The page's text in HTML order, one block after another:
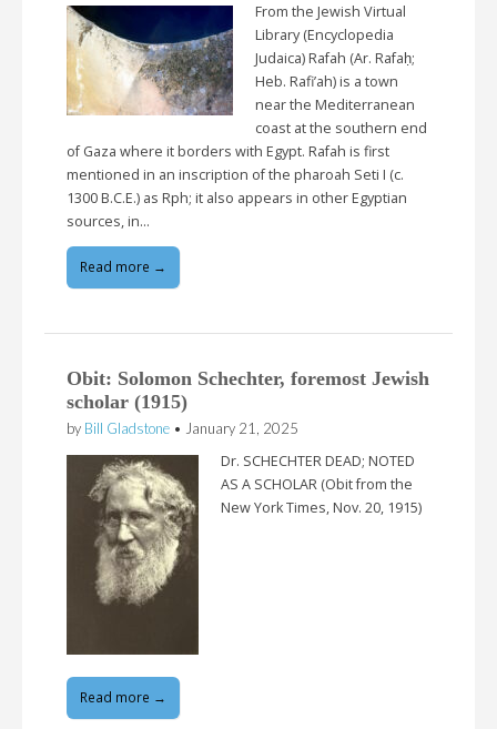
From the Jewish Virtual
Library (Encyclopedia
Judaica) Rafah (Ar. Rafaḥ;
Heb. Rafi’ah) is a town
near the Mediterranean
coast at the southern end
of Gaza where it borders with Egypt. Rafah is first
mentioned in an inscription of the pharoah Seti I (c.
1300 B.C.E.) as Rph; it also appears in other Egyptian
sources, in…
Read more →
Obit: Solomon Schechter, foremost Jewish
scholar (1915)
by Bill Gladstone • January 21, 2025
Dr. SCHECHTER DEAD; NOTED
AS A SCHOLAR (Obit from the
New York Times, Nov. 20, 1915)
Read more →